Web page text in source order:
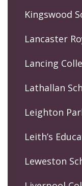
Kingswood
Lancaster
Lancing
Lathallan
Leighton
Leith’s
Leweston